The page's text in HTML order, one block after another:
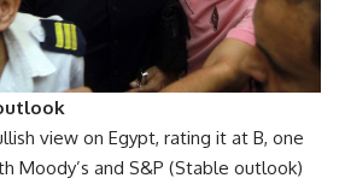
view on Egypt, rating it at B, one
Moody’s and S&P (Stable outlook)